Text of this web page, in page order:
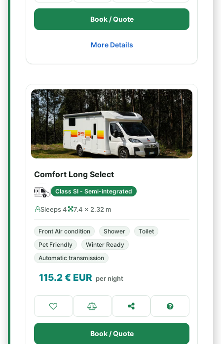
Book / Quote
More Details
Comfort Long Select
Class SI - Semi-integrated
Sleeps 4 7.4 × 2.32 m
Front Air condition Shower
Toilet
Pet Friendly
Winter Ready
Automatic transmission
115.2€ EUR per night
Book / Quote